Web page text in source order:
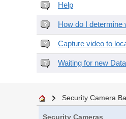
Help
How do I
Capture video to
Waiting for new
Security Camera
Security Cameras